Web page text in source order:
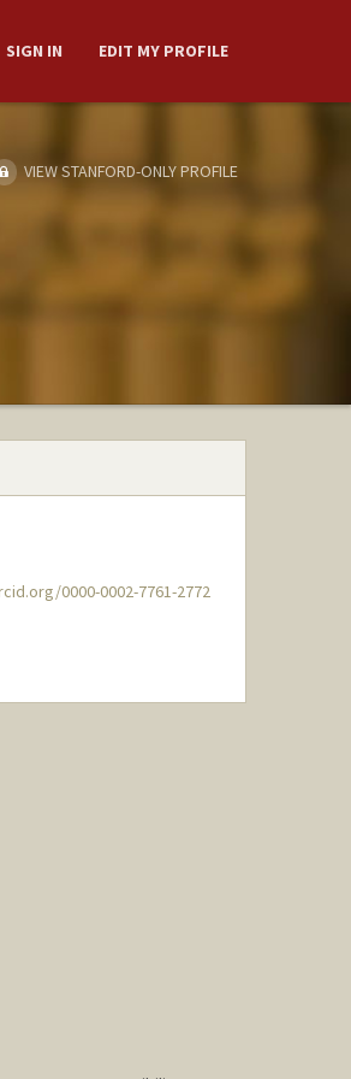
SIGN IN EDIT MY PROFILE
VIEW STANFORD-ONLY PROFILE
0000-0002-7761-2772